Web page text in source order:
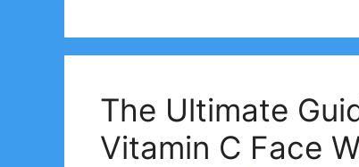
The Ultimate
Vitamin C Face